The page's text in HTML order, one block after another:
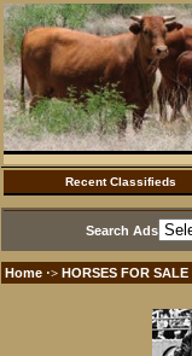
Recent Classifieds
Search Ads
Home ·> HORSES FOR SALE